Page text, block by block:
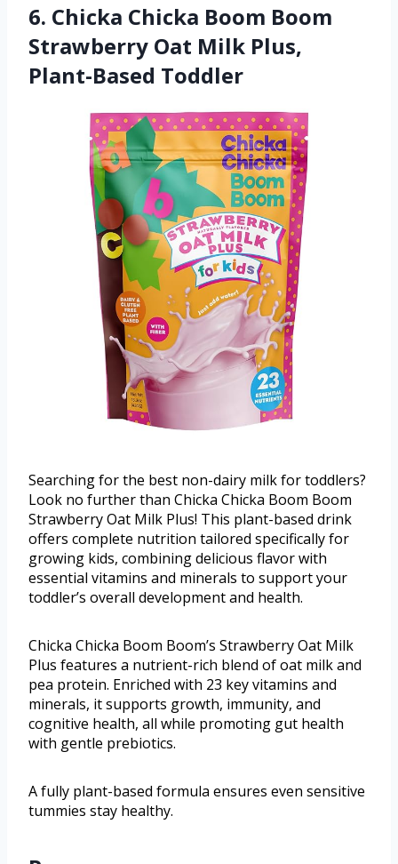
6. Chicka Chicka Boom Boom
Strawberry Oat Milk Plus,
Plant-Based Toddler
Searching for the best non-dairy milk for toddlers?
Look no further than Chicka Chicka Boom Boom
Strawberry Oat Milk Plus! This plant-based drink
offers complete nutrition tailored specifically for
growing kids, combining delicious flavor with
essential vitamins and minerals to support your
toddler’s overall development and health.
Chicka Chicka Boom Boom’s Strawberry Oat Milk
Plus features a nutrient-rich blend of oat milk and
pea protein. Enriched with 23 key vitamins and
minerals, it supports growth, immunity, and
cognitive health, all while promoting gut health
with gentle prebiotics.
A fully plant-based formula ensures even sensitive
tummies stay healthy.